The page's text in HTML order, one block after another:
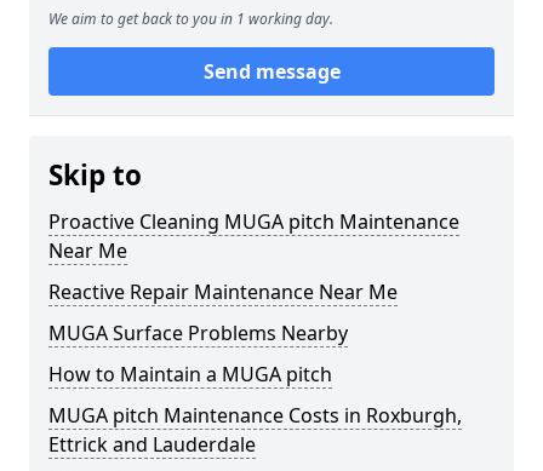
We aim to get back to you in 1 working day.
Send message
Skip to
Proactive Cleaning MUGA pitch Maintenance
Near Me
Reactive Repair Maintenance Near Me
MUGA Surface Problems Nearby
How to Maintain a MUGA pitch
MUGA pitch Maintenance Costs in Roxburgh,
Ettrick and Lauderdale